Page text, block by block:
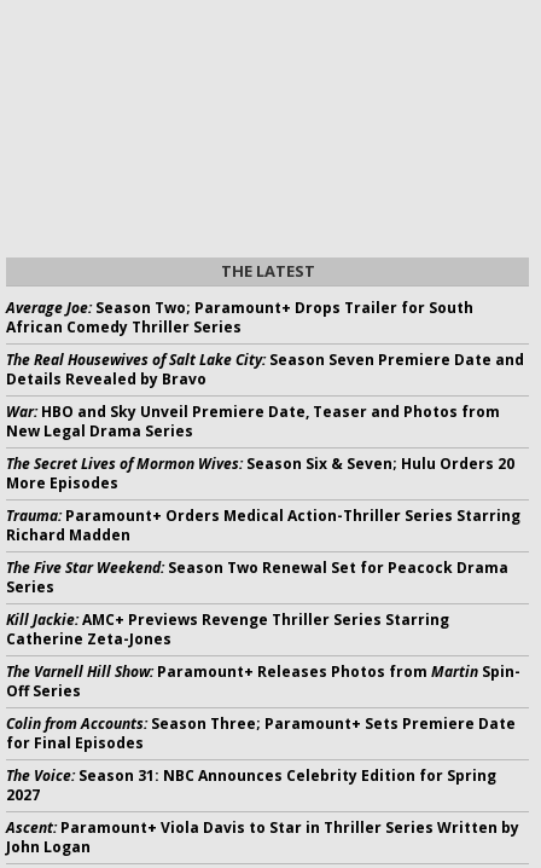
THE LATEST
Average Joe:Season Two; Paramount+ Drops Trailer for South
African Comedy Thriller Series
The Real Housewives of Salt Lake City:Season Seven Premiere Date and
Details Revealed by Bravo
War:HBO and Sky Unveil Premiere Date, Teaser and Photos from
New Legal Drama Series
The Secret Lives of Mormon Wives:Season Six & Seven; Hulu Orders 20
More Episodes
Trauma:Paramount+ Orders Medical Action-Thriller Series Starring
Richard Madden
The Five Star Weekend:Season Two Renewal Set for Peacock Drama
Series
Kill Jackie:AMC+ Previews Revenge Thriller Series Starring
Catherine Zeta-Jones
The Varnell Hill Show:Paramount+ Releases Photos from Martin Spin-
Off Series
Colin from Accounts:Season Three; Paramount+ Sets Premiere Date
for Final Episodes
The Voice:Season 31: NBC Announces Celebrity Edition for Spring
2027
Ascent:Paramount+ Viola Davis to Star in Thriller Series Written by
John Logan